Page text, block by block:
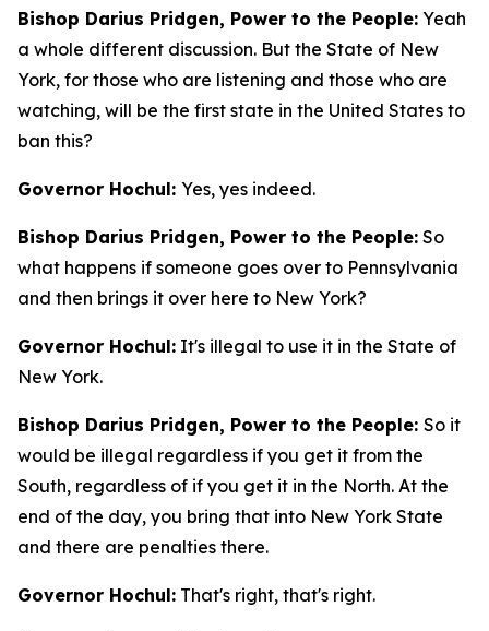
Bishop Darius Pridgen, Power to the People: Yeah
a whole different discussion. But the State of New
York, for those who are listening and those who are
watching, will be the first state in the United States to
ban this?
Governor Hochul: Yes, yes indeed.
Bishop Darius Pridgen, Power to the People: So
what happens if someone goes over to Pennsylvania
and then brings it over here to New York?
Governor Hochul: It's illegal to use it in the State of
New York.
Bishop Darius Pridgen, Power to the People: So it
would be illegal regardless if you get it from the
South, regardless of if you get it in the North. At the
end of the day, you bring that into New York State
and there are penalties there.
Governor Hochul: That's right, that's right.